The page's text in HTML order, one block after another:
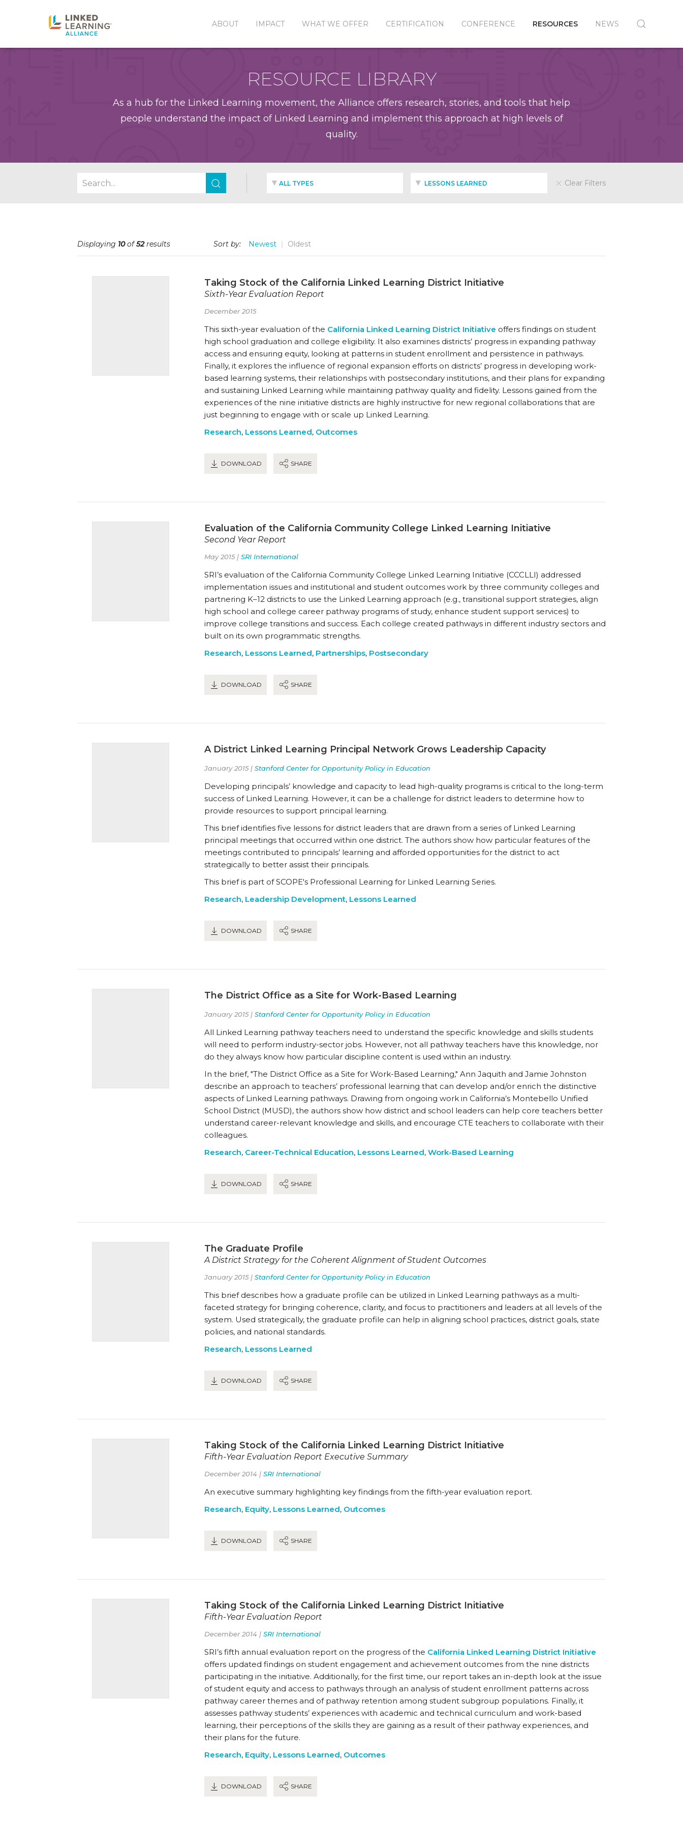
ABOUT IMPACT WHAT WE OFFER CERTIFICATION CONFERENCE RESOURCES NEWS
RESOURCE LIBRARY
As a hub for the Linked Learning movement, the Alliance offers research, stories, and tools that help
people understand the impact of Linked Learning and implement this approach at high levels of
quality.
ALL TYPES LESSONS LEARNED Clear Filters
Displaying 10of52results Sort by: Newest Oldest
Taking Stock of the California Linked Learning District Initiative
Sixth-Year Evaluation Report
December 2015
This sixth-year evaluation of the California Linked Learning District Initiative offers findings on student
high school graduation and college eligibility. It also examines districts’ progress in expanding pathway
access and ensuring equity, looking at patterns in student enrollment and persistence in pathways.
Finally, it explores the influence of regional expansion efforts on districts’ progress in developing work-
based learning systems, their relationships with postsecondary institutions, and their plans for expanding
and sustaining Linked Learning while maintaining pathway quality and fidelity. Lessons gained from the
experiences of the nine initiative districts are highly instructive for new regional collaborations that are
just beginning to engage with or scale up Linked Learning.
Research, Lessons Learned, Outcomes
DOWNLOAD SHARE
Evaluation of the California Community College Linked Learning Initiative
Second Year Report
May 2015 | SRI International
SRI’s evaluation of the California Community College Linked Learning Initiative (CCCLLI) addressed
implementation issues and institutional and student outcomes work by three community colleges and
partnering K–12 districts to use the Linked Learning approach (e.g., transitional support strategies, align
high school and college career pathway programs of study, enhance student support services) to
improve college transitions and success. Each college created pathways in different industry sectors and
built on its own programmatic strengths.
Research, Lessons Learned, Partnerships, Postsecondary
DOWNLOAD SHARE
A District Linked Learning Principal Network Grows Leadership Capacity
January 2015 | Stanford Center for Opportunity Policy in Education
Developing principals’ knowledge and capacity to lead high-quality programs is critical to the long-term
success of Linked Learning. However, it can be a challenge for district leaders to determine how to
provide resources to support principal learning.
This brief identifies five lessons for district leaders that are drawn from a series of Linked Learning
principal meetings that occurred within one district. The authors show how particular features of the
meetings contributed to principals’ learning and afforded opportunities for the district to act
strategically to better assist their principals.
This brief is part of SCOPE's Professional Learning for Linked Learning Series.
Research, Leadership Development, Lessons Learned
DOWNLOAD SHARE
The District Office as a Site for Work-Based Learning
January 2015 | Stanford Center for Opportunity Policy in Education
All Linked Learning pathway teachers need to understand the specific knowledge and skills students
will need to perform industry-sector jobs. However, not all pathway teachers have this knowledge, nor
do they always know how particular discipline content is used within an industry.
In the brief, "The District Office as a Site for Work-Based Learning," Ann Jaquith and Jamie Johnston
describe an approach to teachers’ professional learning that can develop and/or enrich the distinctive
aspects of Linked Learning pathways. Drawing from ongoing work in California’s Montebello Unified
School District (MUSD), the authors show how district and school leaders can help core teachers better
understand career-relevant knowledge and skills, and encourage CTE teachers to collaborate with their
colleagues.
Research, Career-Technical Education, Lessons Learned, Work-Based Learning
DOWNLOAD SHARE
The Graduate Profile
A District Strategy for the Coherent Alignment of Student Outcomes
January 2015 | Stanford Center for Opportunity Policy in Education
This brief describes how a graduate profile can be utilized in Linked Learning pathways as a multi-
faceted strategy for bringing coherence, clarity, and focus to practitioners and leaders at all levels of the
system. Used strategically, the graduate profile can help in aligning school practices, district goals, state
policies, and national standards.
Research, Lessons Learned
DOWNLOAD SHARE
Taking Stock of the California Linked Learning District Initiative
Fifth-Year Evaluation Report Executive Summary
December 2014 | SRI International
An executive summary highlighting key findings from the fifth-year evaluation report.
Research, Equity, Lessons Learned, Outcomes
DOWNLOAD SHARE
Taking Stock of the California Linked Learning District Initiative
Fifth-Year Evaluation Report
December 2014 | SRI International
SRI’s fifth annual evaluation report on the progress of the California Linked Learning District Initiative
offers updated findings on student engagement and achievement outcomes from the nine districts
participating in the initiative. Additionally, for the first time, our report takes an in-depth look at the issue
of student equity and access to pathways through an analysis of student enrollment patterns across
pathway career themes and of pathway retention among student subgroup populations. Finally, it
assesses pathway students’ experiences with academic and technical curriculum and work-based
learning, their perceptions of the skills they are gaining as a result of their pathway experiences, and
their plans for the future.
Research, Equity, Lessons Learned, Outcomes
DOWNLOAD SHARE